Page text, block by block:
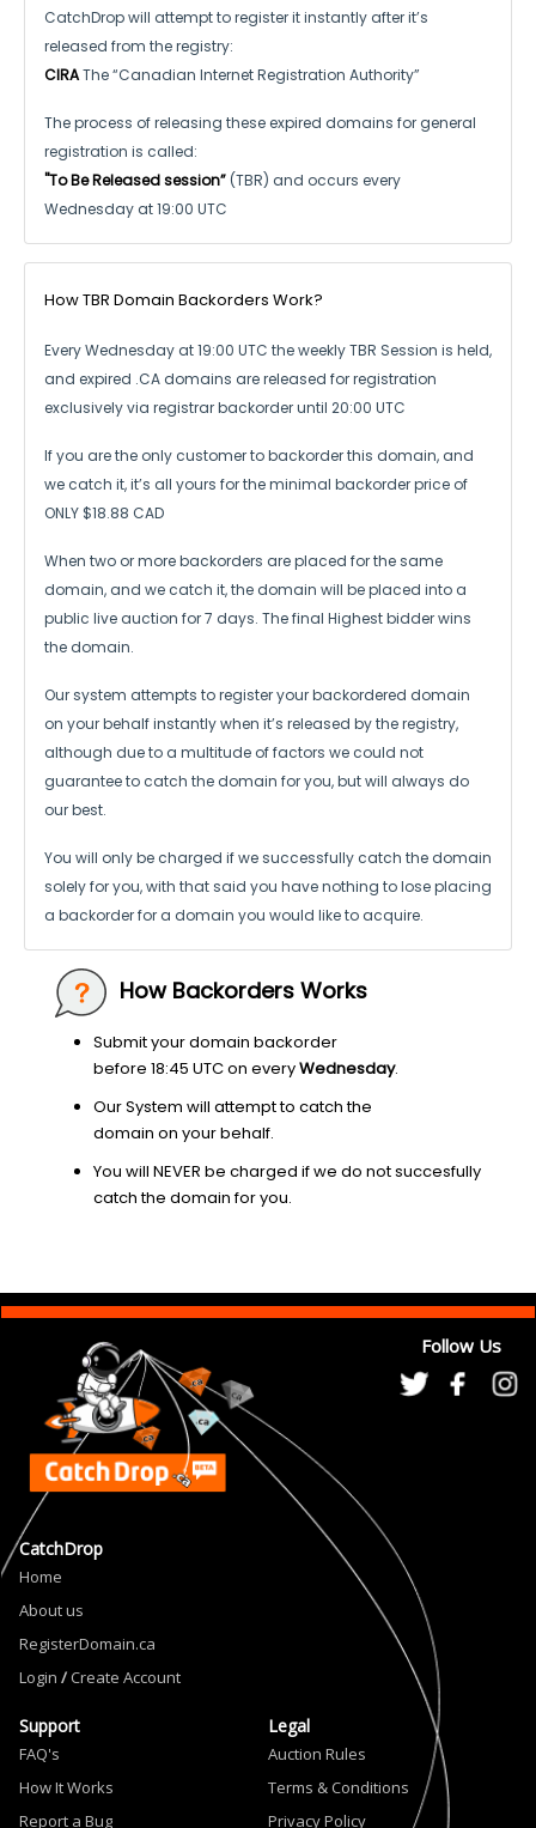
CatchDrop will attempt to register it instantly after it’s
released from the registry:
CIRAThe “Canadian Internet Registration Authority”
The process of releasing these expired domains for general
registration is called:
"To Be Released session” (TBR) and occurs every
Wednesday at 19:00 UTC
How TBR Domain Backorders Work?
Every Wednesday at 19:00 UTC the weekly TBR Session is held,
and expired .CA domains are released for registration
exclusively via registrar backorder until 20:00 UTC
If you are the only customer to backorder this domain, and
we catch it,it’s all yours for the minimal backorder price of
ONLY $18.88 CAD
When two or more backorders are placed for the same
domain, and we catch it,the domain will be placed into a
public live auction for 7 days. The final Highest bidder wins
the domain.
Our system attempts to register your backordered domain
on your behalf instantlywhen it’s released by the registry,
although due to a multitude of factors we could not
guarantee to catch the domain for you, but will always do
our best.
You will only be charged if we successfully catch the domain
solely for you,with that said you have nothing to lose placing
a backorder for a domain you would like to acquire.
How Backorders Works
Submit your domain backorder
before 18:45 UTC on everyWednesday.
Our System will attempt to catch the
domain on your behalf.
You will NEVER be charged if we do not succesfully
catch the domain for you.
Follow Us
CatchDrop
Home
About us
RegisterDomain.ca
Login / Create Account
Support
FAQ's
How It Works
Report a Bug
Legal
Auction Rules
Terms & Conditions
Privacy Policy